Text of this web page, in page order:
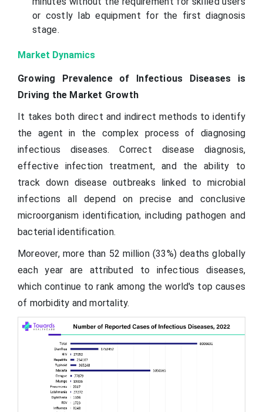
or costly lab equipment for the first diagnosis
stage.
Market Dynamics
Growing Prevalence of Infectious Diseases is
Driving the Market Growth
It takes both direct and indirect methods to identify
the agent in the complex process of diagnosing
infectious diseases. Correct disease diagnosis,
effective infection treatment, and the ability to
track down disease outbreaks linked to microbial
infections all depend on precise and conclusive
microorganism identification, including pathogen and
bacterial identification.
Moreover, more than 52 million (33%) deaths globally
each year are attributed to infectious diseases,
which continue to rank among the world's top causes
of morbidity and mortality.